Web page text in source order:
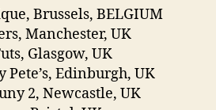
Brussels, BELGIUM
Manchester, UK
Glasgow, UK
Pete’s, Edinburgh, UK
2, Newcastle, UK